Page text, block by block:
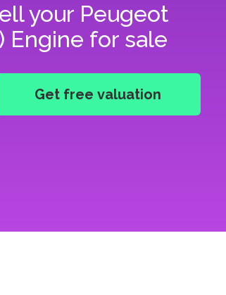
your Peugeot
Engine for sale